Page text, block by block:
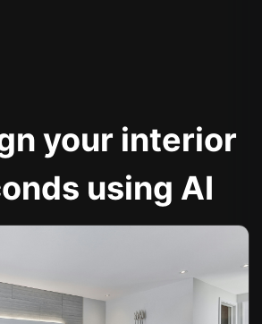
your interior
using AI